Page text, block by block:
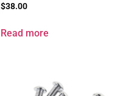
$38.00
Read more